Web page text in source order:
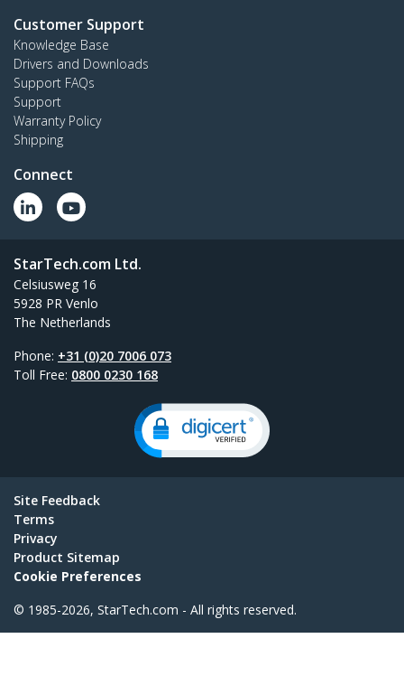
Customer Support
Knowledge Base
Drivers and Downloads
Support FAQs
Support
Warranty Policy
Shipping
Connect
StarTech.com Ltd.
Celsiusweg 16
5928 PR Venlo
The Netherlands
Phone: +31 (0)20 7006 073
Toll Free: 0800 0230 168
Site Feedback
Terms
Privacy
Product Sitemap
Cookie Preferences
© 1985-2026, StarTech.com - All rights reserved.